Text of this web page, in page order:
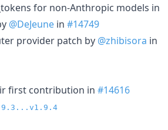
for non-Anthropic models in
@DeJeune in #14749
provider patch by @zhibisora in
first contribution in #14616